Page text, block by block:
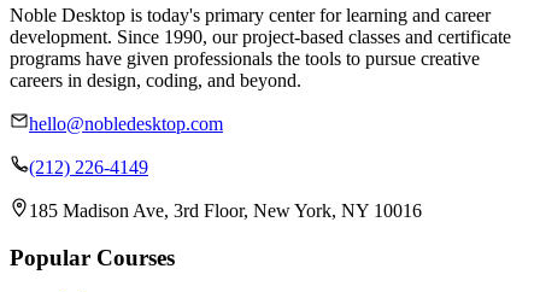
Noble Desktop is today's primary center for learning and career
development. Since 1990, our project-based classes and certificate
programs have given professionals the tools to pursue creative
careers in design, coding, and beyond.
hello@nobledesktop.com
(212) 226-4149
185 Madison Ave, 3rd Floor, New York, NY 10016
Popular Courses